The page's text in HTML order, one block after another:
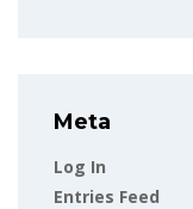
Meta
Log In
Entries Feed